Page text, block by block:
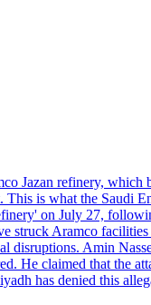
Jazan refinery,
is what the
on July 27,
Aramco
Amin
He claimed that the
has denied this